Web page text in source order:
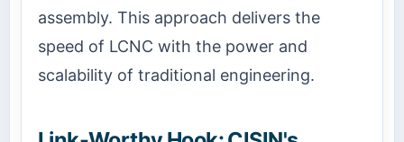
assembly. This approach delivers the
speed of LCNC with the power and
scalability of traditional engineering.